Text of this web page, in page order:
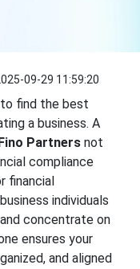
09-29 11:59:20
find the best
a business. A
Partnersnot
compliance
financial
individuals
concentrate on
ensures your
and aligned